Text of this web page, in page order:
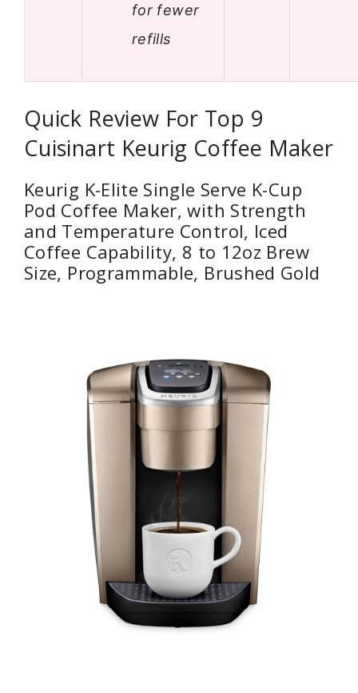
for fewer
refills
Quick Review For Top 9
Cuisinart Keurig Coffee Maker
Keurig K-Elite Single Serve K-Cup
Pod Coffee Maker, with Strength
and Temperature Control, Iced
Coffee Capability, 8 to 12oz Brew
Size, Programmable, Brushed Gold